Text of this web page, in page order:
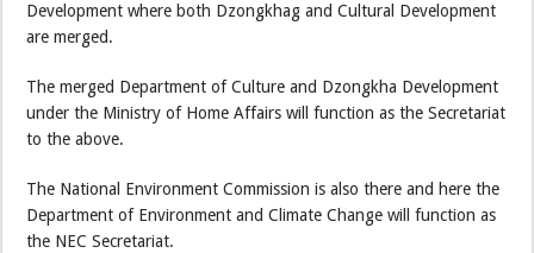
Development where both Dzongkhag and Cultural Development
are merged.
The merged Department of Culture and Dzongkha Development
under the Ministry of Home Affairs will function as the Secretariat
to the above.
The National Environment Commission is also there and here the
Department of Environment and Climate Change will function as
the NEC Secretariat.